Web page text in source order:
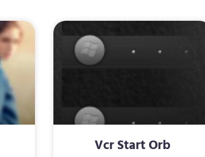
Vcr Start Orb